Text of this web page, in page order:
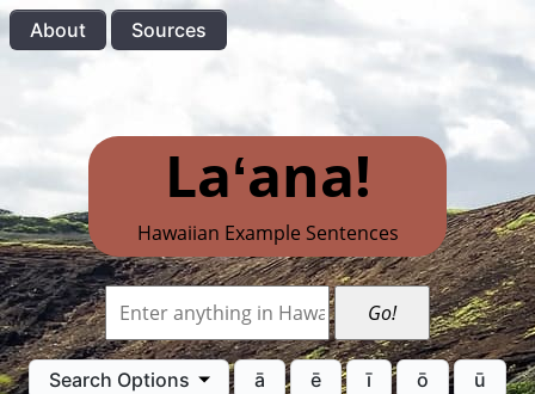
About Sources
Laʻana!
Hawaiian Example Sentences
Go!
Search Options ā ē ī ō
ū